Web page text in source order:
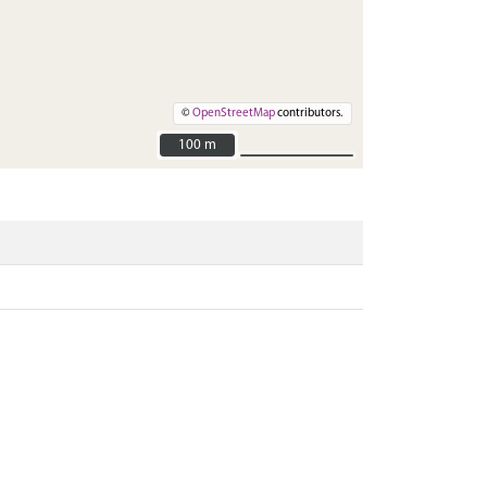
©OpenStreetMapcontributors.
100 m
100 m